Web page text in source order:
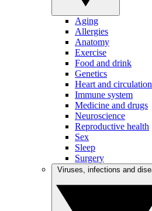
Aging
Allergies
Anatomy
Exercise
Food and drink
Genetics
Heart and circulation
Immune system
Medicine and drugs
Neuroscience
Reproductive health
Sex
Sleep
Surgery